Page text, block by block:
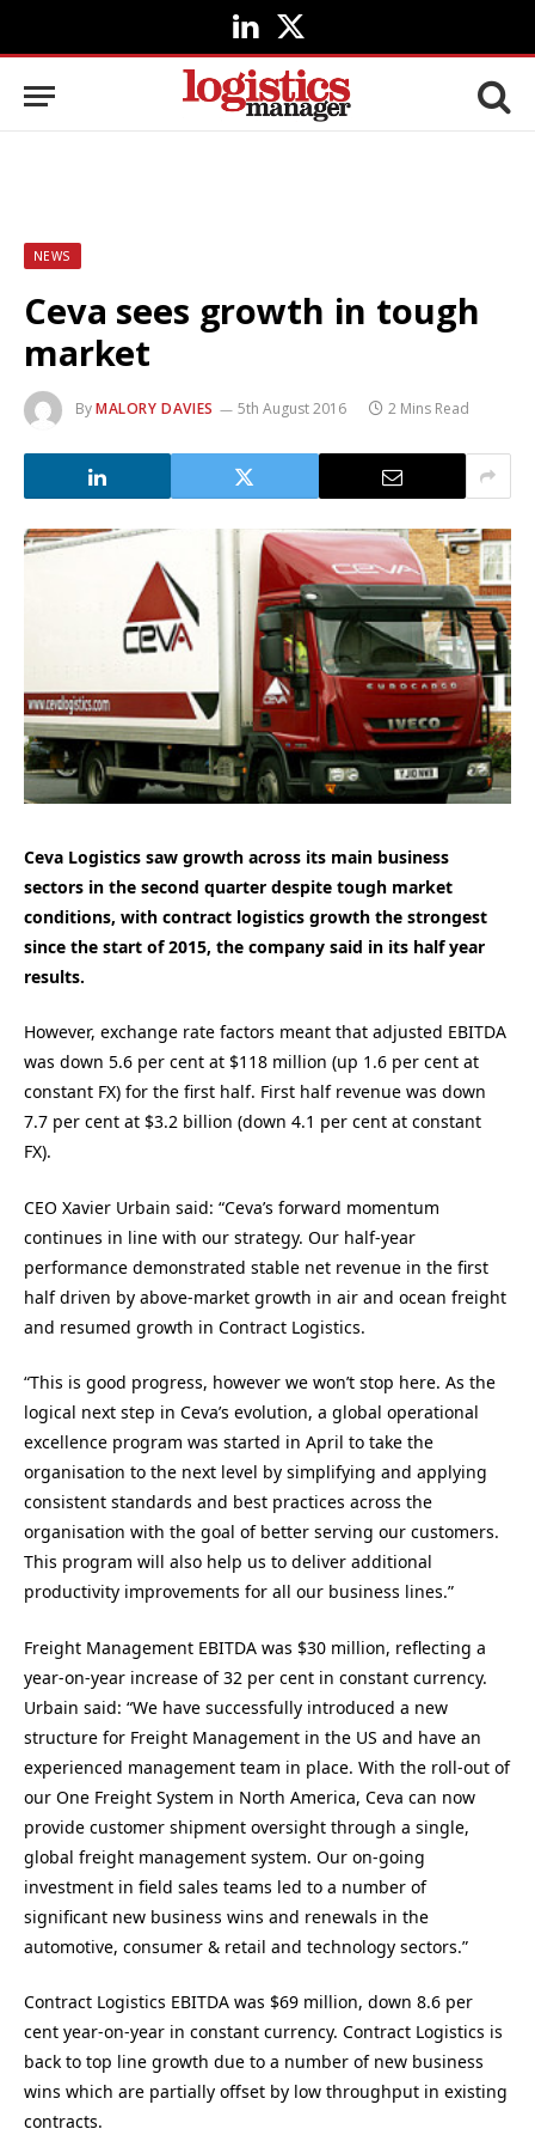
LinkedIn
X
(Twitter)
NEWS
Ceva sees growth in tough
market
ByMALORY DAVIES 5th August 2016 2 Mins Read
Ceva Logistics saw growth across its main business
sectors in the second quarter despite tough market
conditions, with contract logistics growth the strongest
since the start of 2015, the company said in its half year
results.
However, exchange rate factors meant that adjusted EBITDA
was down 5.6 per cent at $118 million (up 1.6 per cent at
constant FX) for the first half. First half revenue was down
7.7 per cent at $3.2 billion (down 4.1 per cent at constant
FX).
CEO Xavier Urbain said: “Ceva’s forward momentum
continues in line with our strategy. Our half-year
performance demonstrated stable net revenue in the first
half driven by above-market growth in air and ocean freight
and resumed growth in Contract Logistics.
“This is good progress, however we won’t stop here. As the
logical next step in Ceva’s evolution, a global operational
excellence program was started in April to take the
organisation to the next level by simplifying and applying
consistent standards and best practices across the
organisation with the goal of better serving our customers.
This program will also help us to deliver additional
productivity improvements for all our business lines.”
Freight Management EBITDA was $30 million, reflecting a
year-on-year increase of 32 per cent in constant currency.
Urbain said: “We have successfully introduced a new
structure for Freight Management in the US and have an
experienced management team in place. With the roll-out of
our One Freight System in North America, Ceva can now
provide customer shipment oversight through a single,
global freight management system. Our on-going
investment in field sales teams led to a number of
significant new business wins and renewals in the
automotive, consumer & retail and technology sectors.”
Contract Logistics EBITDA was $69 million, down 8.6 per
cent year-on-year in constant currency. Contract Logistics is
back to top line growth due to a number of new business
wins which are partially offset by low throughput in existing
contracts.